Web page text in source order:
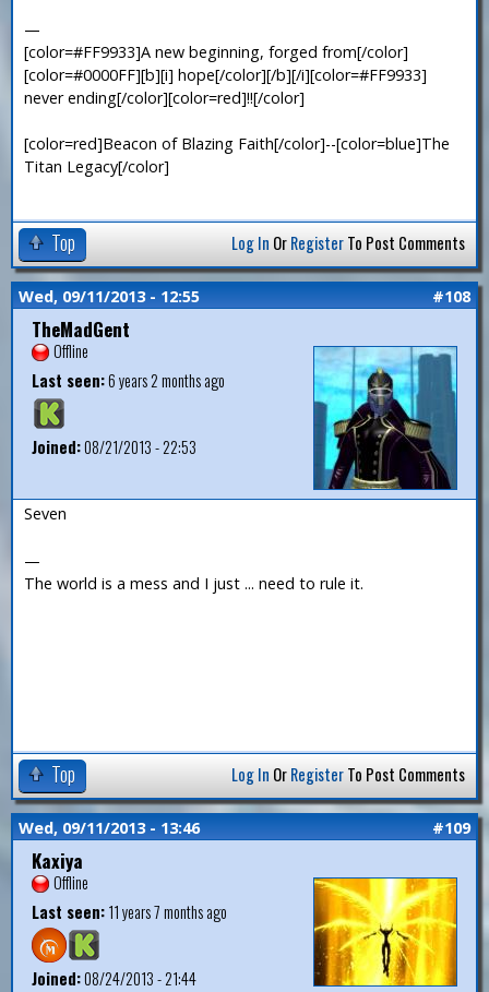
—
[color=#FF9933]A new beginning, forged from[/color]
[color=#0000FF][b][i] hope[/color][/b][/i][color=#FF9933]
never ending[/color][color=red]!![/color]
[color=red]Beacon of Blazing Faith[/color]--[color=blue]The
Titan Legacy[/color]
Top Log In OrRegisterTo Post Comments
Wed, 09/11/2013 - 12:55 #108
TheMadGent
Offline
Last seen:6 years 2 months ago
Joined:08/21/2013 - 22:53
Seven
—
The world is a mess and I just ... need to rule it.
Top Log In OrRegisterTo Post Comments
Wed, 09/11/2013 - 13:46 #109
Kaxiya
Offline
Last seen:11 years 7 months ago
Joined:08/24/2013 - 21:44